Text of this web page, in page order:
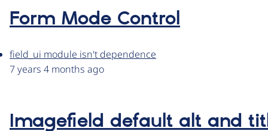
Form Mode Control
field_ui module isn't dependence
7 years 4 months ago
Imagefield default alt and